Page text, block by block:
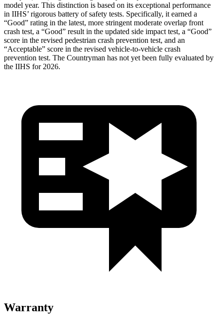
model year. This distinction is based on its exceptional performance
in IIHS’ rigorous battery of safety tests. Specifically, it earned a
“Good” rating in the latest, more stringent moderate overlap front
crash test, a “Good” result in the updated side impact test, a “Good”
score in the revised pedestrian crash prevention test, and an
“Acceptable” score in the revised vehicle-to-vehicle crash
prevention test. The Countryman has not yet been fully evaluated by
the IIHS for 2026.
Warranty